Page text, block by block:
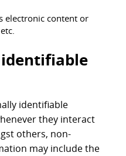
electronic content or
identifiable
they interact
others, non-
may include the